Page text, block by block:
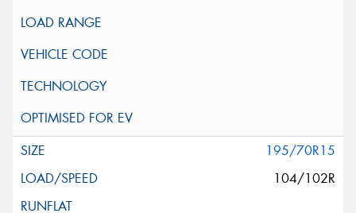
195/70R15
104/102R